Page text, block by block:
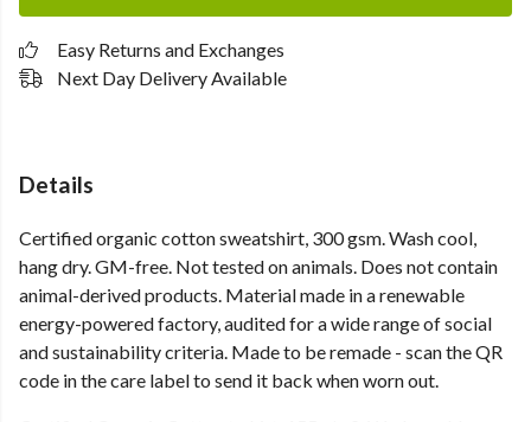
Easy Returns and Exchanges
Next Day Delivery Available
Details
Certified organic cotton sweatshirt, 300 gsm. Wash cool,
hang dry. GM-free. Not tested on animals. Does not contain
animal-derived products. Material made in a renewable
energy-powered factory, audited for a wide range of social
and sustainability criteria. Made to be remade - scan the QR
code in the care label to send it back when worn out.